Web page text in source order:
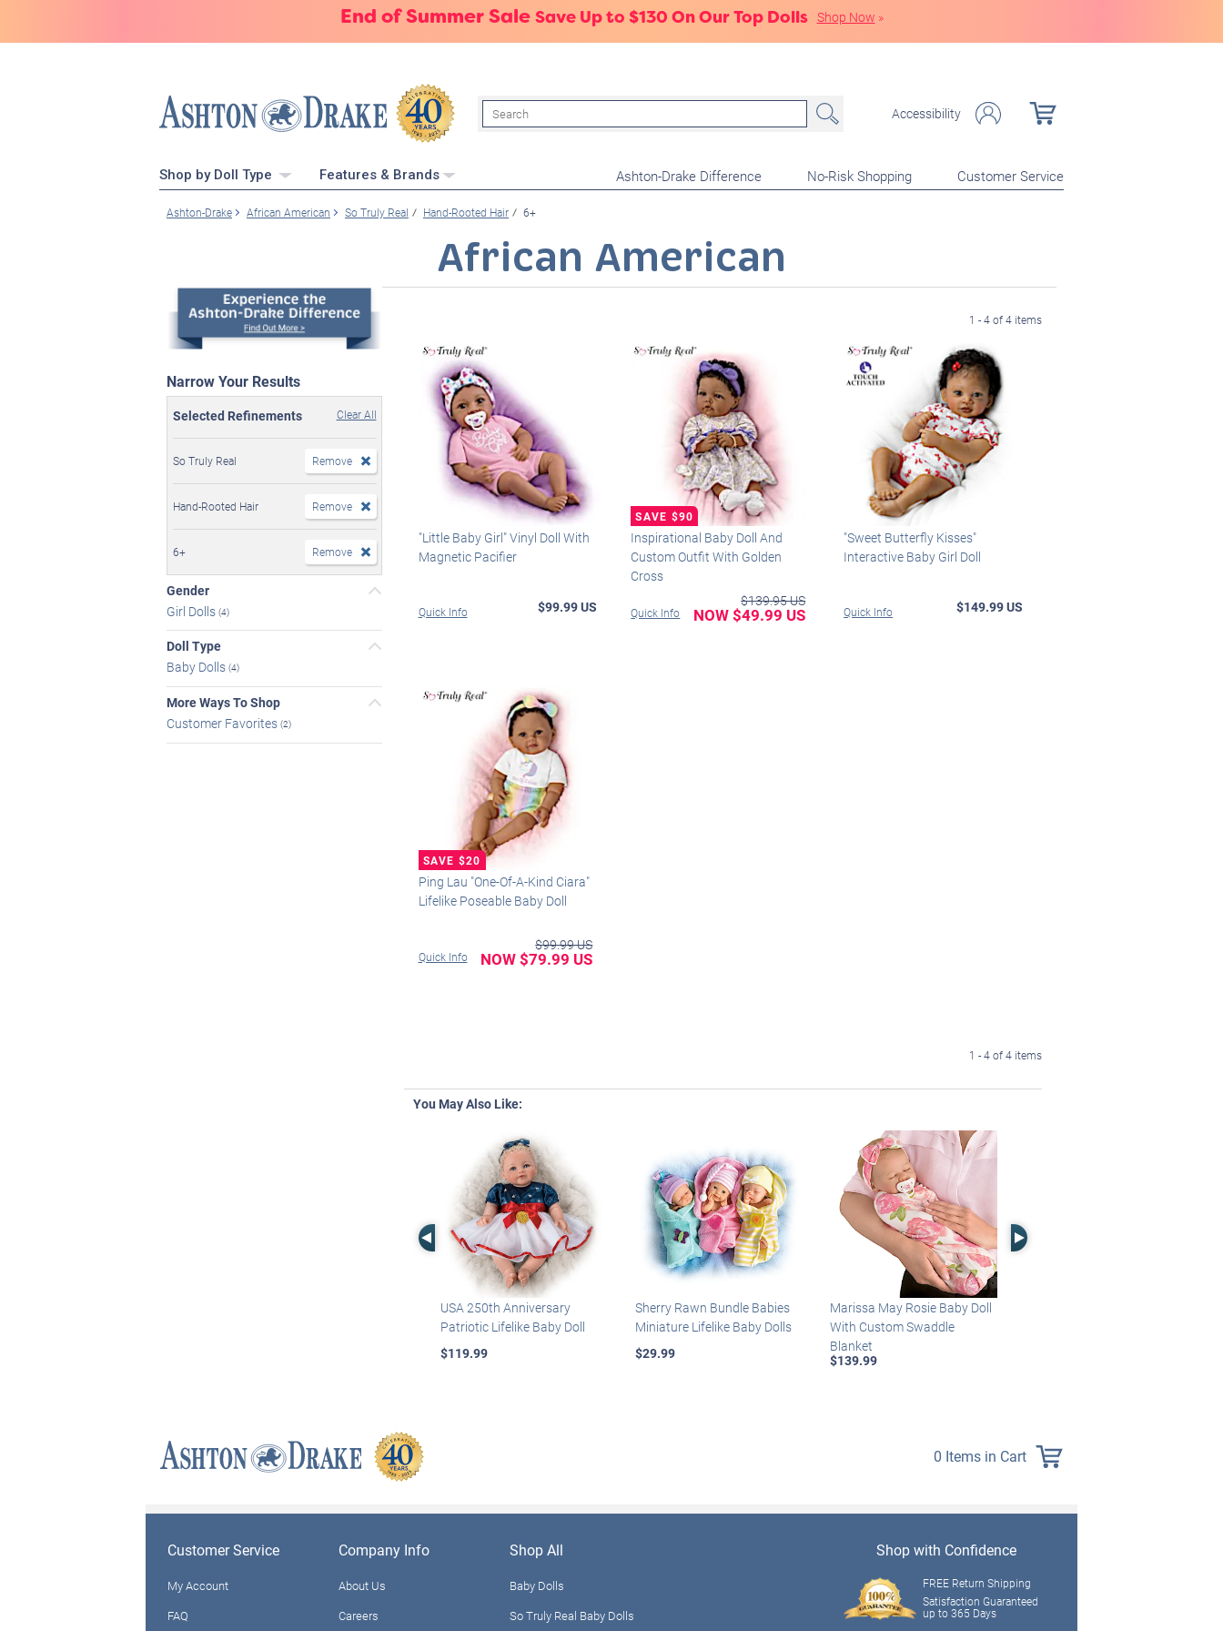
End of Summer Sale Save Up to $130 On Our Top Dolls Shop Now »
Search Accessibility
Shop by Doll Type Features & Brands Ashton-Drake Difference No-Risk Shopping Customer Service
Ashton-Drake African American So Truly Real Hand-Rooted Hair 6+
African American
Narrow Your Results
Selected Refinements Clear All
So Truly Real Remove
Hand-Rooted Hair Remove
6+ Remove
Gender
Girl Dolls (4)
Doll Type
Baby Dolls (4)
More Ways To Shop
Customer Favorites (2)
1 - 4 of 4 items
"Little Baby Girl" Vinyl Doll With
Magnetic Pacifier
Quick Info $99.99 US
Inspirational Baby Doll And
Custom Outfit With Golden
Cross
Quick Info
$139.95 US
NOW $49.99 US
"Sweet Butterfly Kisses"
Interactive Baby Girl Doll
Quick Info $149.99 US
Ping Lau "One-Of-A-Kind Ciara"
Lifelike Poseable Baby Doll
Quick Info
$99.99 US
NOW $79.99 US
1 - 4 of 4 items
You May Also Like:
Left Arrow
USA 250th Anniversary
Patriotic Lifelike Baby Doll
$119.99
Sherry Rawn Bundle Babies
Miniature Lifelike Baby Dolls
$29.99
Marissa May Rosie Baby Doll
With Custom Swaddle
Blanket
$139.99
Right Arrow
0 Items in Cart
Customer Service
My Account
FAQ
Company Info
About Us
Careers
Shop All
Baby Dolls
So Truly Real Baby Dolls
Shop with Confidence
FREE Return Shipping
Satisfaction Guaranteed
up to 365 Days